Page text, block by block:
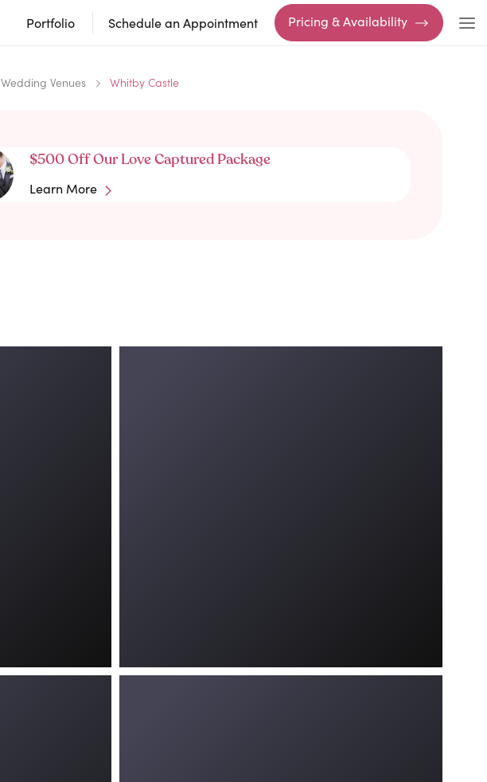
Portfolio Schedule an Appointment Pricing & Availability
Wedding Venues Whitby Castle
$500 Off Our Love Captured Package
Learn More